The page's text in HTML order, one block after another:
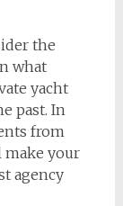
the
what
yacht
past. In
from
make your
agency